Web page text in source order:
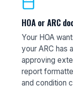
HOA or ARC
Your HOA
your ARC has
approving
report
and condition